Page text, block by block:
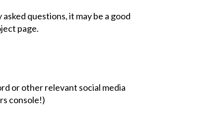
questions, it may be a good
page.
or other relevant social media
console!)